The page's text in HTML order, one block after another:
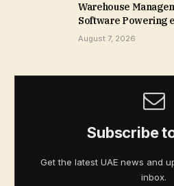
Warehouse
Software Powering
August 7, 2026
Subscribe
Get the latest UAE news and
inbox.